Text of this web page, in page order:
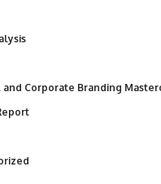
and Corporate Branding